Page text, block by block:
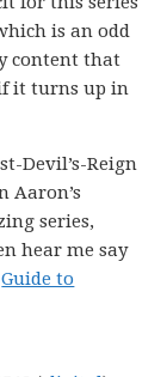
is an odd
content that
if it turns up in
Devil’s-Reign
Aaron’s
series,
hear me say
Guide to